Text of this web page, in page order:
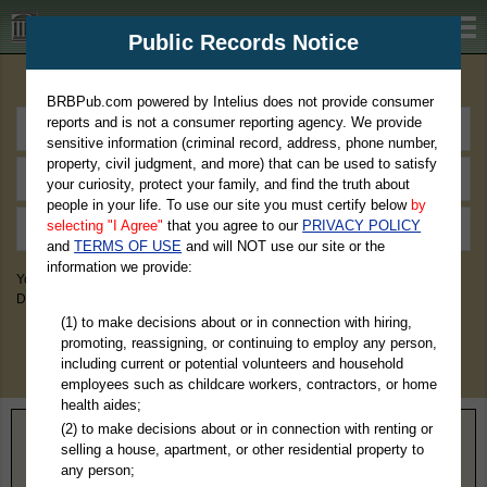
BRBPub.com
You May Discover Birth & Death, Property, Criminal & Traffic, Marriage &
Divorce Records, & More!
Home> Iowa> Bremer County
Public Records Notice
BRBPub.com powered by Intelius does not provide consumer
reports and is not a consumer reporting agency. We provide
sensitive information (criminal record, address, phone number,
property, civil judgment, and more) that can be used to satisfy
your curiosity, protect your family, and find the truth about
people in your life. To use our site you must certify below by
selecting "I Agree" that you agree to our PRIVACY POLICY
andTERMS OF USE and will NOT use our site or the
information we provide:
(1) to make decisions about or in connection with hiring,
promoting, reassigning, or continuing to employ any person,
including current or potential volunteers and household
employees such as childcare workers, contractors, or home
health aides;
(2) to make decisions about or in connection with renting or
selling a house, apartment, or other residential property to
any person;